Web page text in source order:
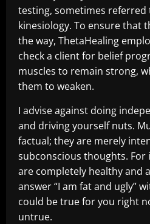
testing, sometimes referred
kinesiology. To ensure that
the way, ThetaHealing
check a client for belief
muscles to remain strong,
them to weaken.
I advise against doing
and driving yourself nuts.
factual; they are merely
subconscious thoughts. For
are completely healthy and
answer “I am fat and ugly”
could be true for you right
untrue.